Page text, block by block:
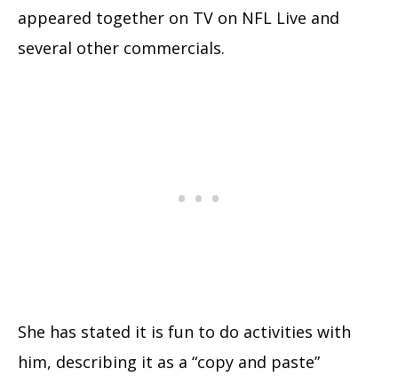
appeared together on TV on NFL Live and
several other commercials.
She has stated it is fun to do activities with
him, describing it as a “copy and paste”